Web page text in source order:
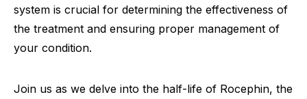
system is crucial for determining the effectiveness of
the treatment and ensuring proper management of
your condition.
Join us as we delve into the half-life of Rocephin, the